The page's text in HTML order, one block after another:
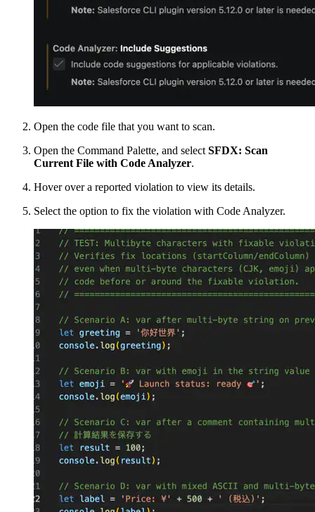
Open the code file that you want to scan.
Open the Command Palette, and select SFDX: Scan
Current File with Code Analyzer.
Hover over a reported violation to view its details.
Select the option to fix the violation with Code Analyzer.